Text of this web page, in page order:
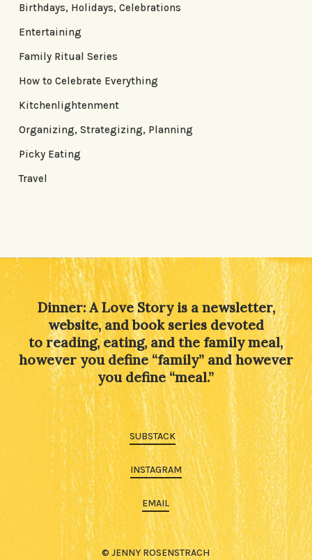
Birthdays, Holidays, Celebrations
Entertaining
Family Ritual Series
How to Celebrate Everything
Kitchenlightenment
Organizing, Strategizing, Planning
Picky Eating
Travel
Dinner: A Love Story is a newsletter,
website, and book series devoted
to reading, eating, and the family meal,
however you define “family” and however
you define “meal.”
SUBSTACK
INSTAGRAM
EMAIL
© JENNY ROSENSTRACH